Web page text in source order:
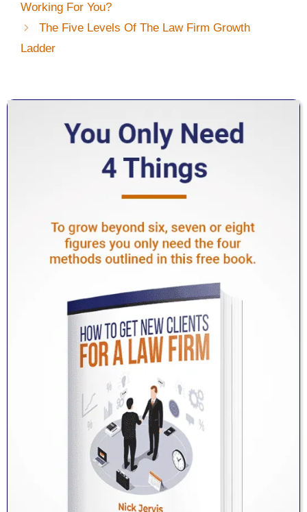
Working For You?
The Five Levels Of The Law Firm Growth
Ladder